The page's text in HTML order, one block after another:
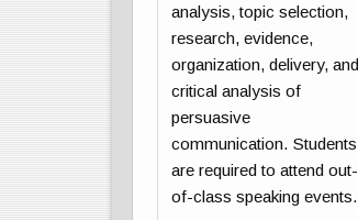
analysis, topic selection,
research, evidence,
organization, delivery, and
critical analysis of
persuasive
communication. Students
are required to attend out-
of-class speaking events.